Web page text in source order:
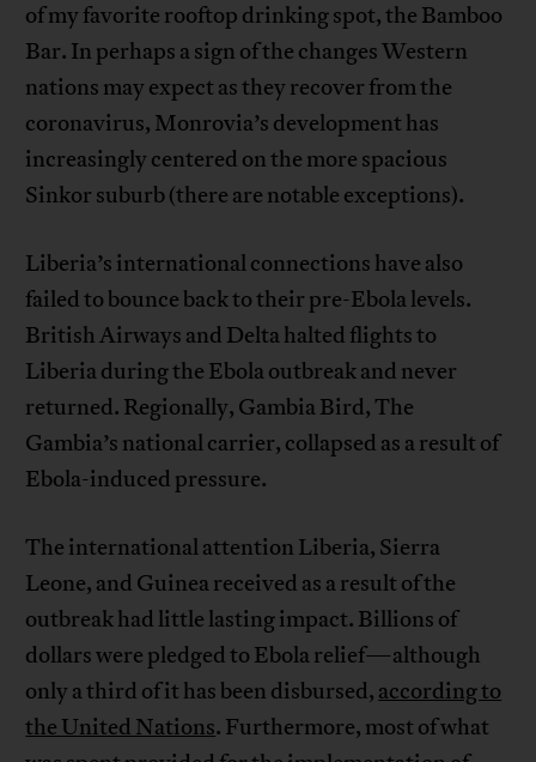
of my favorite rooftop drinking spot, the Bamboo
Bar. In perhaps a sign of the changes Western
nations may expect as they recover from the
coronavirus, Monrovia’s development has
increasingly centered on the more spacious
Sinkor suburb (there are notable exceptions).
Liberia’s international connections have also
failed to bounce back to their pre-Ebola levels.
British Airways and Delta halted flights to
Liberia during the Ebola outbreak and never
returned. Regionally, Gambia Bird, The
Gambia’s national carrier, collapsed as a result of
Ebola-induced pressure.
The international attention Liberia, Sierra
Leone, and Guinea received as a result of the
outbreak had little lasting impact. Billions of
dollars were pledged to Ebola relief—although
only a third of it has been disbursed, according to
the United Nations. Furthermore, most of what